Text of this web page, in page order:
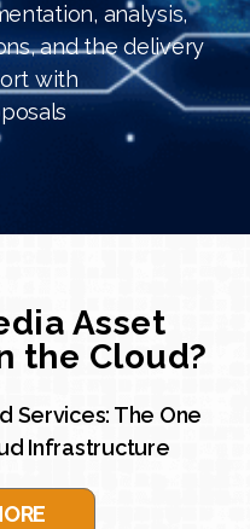
analysis,
and the delivery
with
Asset
the Cloud?
Services: The One
Infrastructure